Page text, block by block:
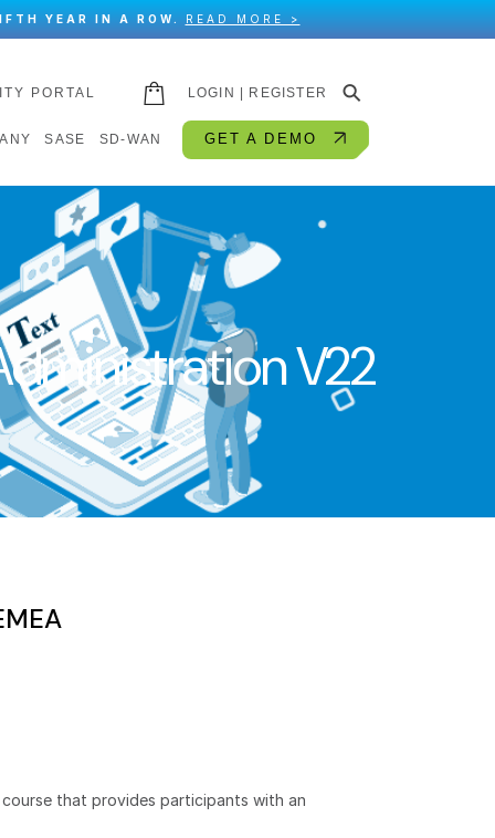
YEAR IN A ROW. READ MORE >
PORTAL LOGIN | REGISTER ⚲
SASE SD-WAN GET A DEMO
V22
that provides participants with an